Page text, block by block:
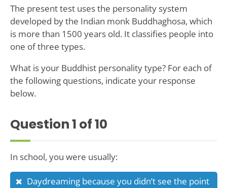
The present test uses the personality system
developed by the Indian monk Buddhaghosa, which
is more than 1500 years old. It classifies people into
one of three types.
What is your Buddhist personality type? For each of
the following questions, indicate your response
below.
Question1 of 10
In school, you were usually:
Daydreaming because you didn’t see the point